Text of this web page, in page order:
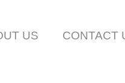
US CONTACT